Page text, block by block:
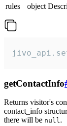
rules
object
getContactInfo
Returns visitor's
contact_info
there will be null.